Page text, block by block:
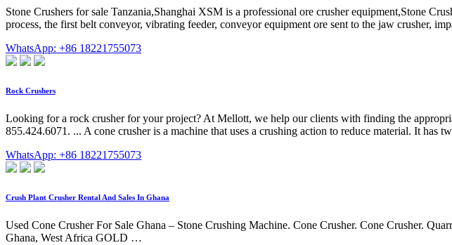
Stone Crushers for sale Tanzania,Shanghai XSM is a professional ore crusher equipment,Stone
process, the first belt conveyor, vibrating feeder, conveyor equipment ore sent to the jaw crusher,
WhatsApp: +86 18221755073
Rock Crushers
Looking for a rock crusher for your project? At Mellott, we help our clients with finding the
855.424.6071. ... A cone crusher is a machine that uses a crushing action to reduce material. It has
WhatsApp: +86 18221755073
Crush Plant Crusher Rental And Sales In Ghana
Used Cone Crusher For Sale Ghana – Stone Crushing Machine. Cone Crusher. Cone Crusher.
Ghana, West Africa GOLD …